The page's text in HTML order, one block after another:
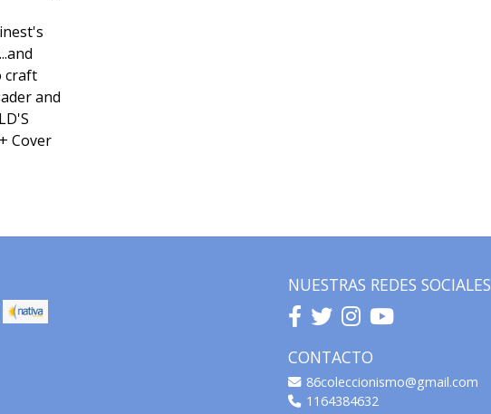
craft
and
Cover
NUESTRAS REDES SOCIALES
CONTACTO
86coleccionismo@gmail.com
1164384632